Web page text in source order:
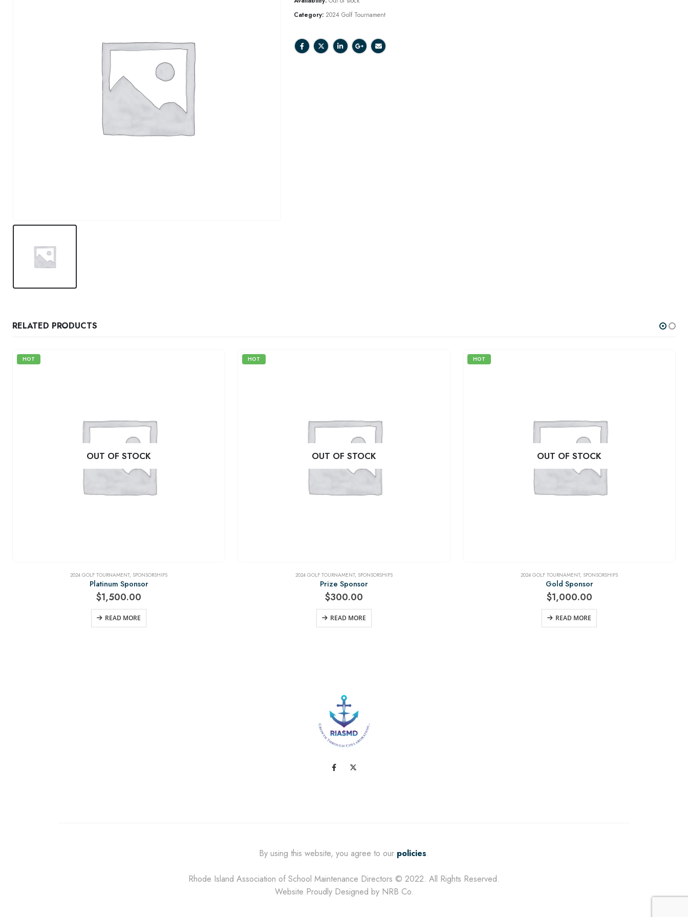
Category: 2024 Golf Tournament
RELATED PRODUCTS
HOT
OUT OF STOCK
2024 GOLF TOURNAMENT, SPONSORSHIPS
Platinum Sponsor
$1,500.00
READ MORE
HOT
OUT OF STOCK
2024 GOLF TOURNAMENT, SPONSORSHIPS
Prize Sponsor
$300.00
READ MORE
HOT
OUT OF STOCK
2024 GOLF TOURNAMENT, SPONSORSHIPS
Gold Sponsor
$1,000.00
READ MORE
By using this website, you agree to our policies.
Rhode Island Association of School Maintenance Directors © 2022. All Rights Reserved.
Website Proudly Designed by NRB Co.